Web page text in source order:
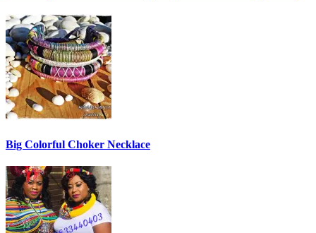
Big Colorful Choker Necklace